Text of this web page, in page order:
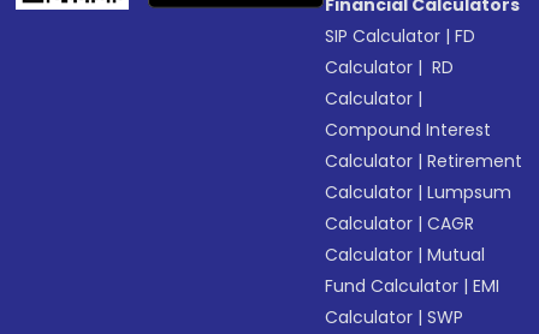
Financial Calculators
SIP Calculator |FD
Calculator | RD
Calculator |
Compound Interest
Calculator |Retirement
Calculator |Lumpsum
Calculator |CAGR
Calculator |Mutual
Fund Calculator |EMI
Calculator |SWP